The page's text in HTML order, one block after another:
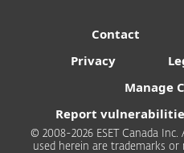
Contact
Privacy
Manage
Report
© 2008-2026 ESET Canada
used herein are trademarks or